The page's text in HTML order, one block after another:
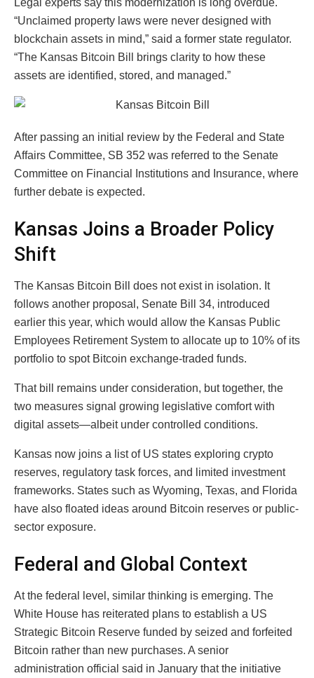
“Unclaimed property laws were never designed with
blockchain assets in mind,” said a former state regulator.
“The Kansas Bitcoin Bill brings clarity to how these
assets are identified, stored, and managed.”
After passing an initial review by the Federal and State
Affairs Committee, SB 352 was referred to the Senate
Committee on Financial Institutions and Insurance, where
further debate is expected.
Kansas Joins a Broader Policy
Shift
The Kansas Bitcoin Bill does not exist in isolation. It
follows another proposal, Senate Bill 34, introduced
earlier this year, which would allow the Kansas Public
Employees Retirement System to allocate up to 10% of its
portfolio to spot Bitcoin exchange-traded funds.
That bill remains under consideration, but together, the
two measures signal growing legislative comfort with
digital assets—albeit under controlled conditions.
Kansas now joins a list of US states exploring crypto
reserves, regulatory task forces, and limited investment
frameworks. States such as Wyoming, Texas, and Florida
have also floated ideas around Bitcoin reserves or public-
sector exposure.
Federal and Global Context
At the federal level, similar thinking is emerging. The
White House has reiterated plans to establish a US
Strategic Bitcoin Reserve funded by seized and forfeited
Bitcoin rather than new purchases. A senior
administration official said in January that the initiative